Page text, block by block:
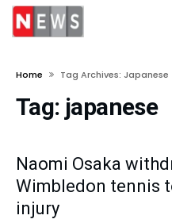
Home Tag Archives: Japanese
Tag: japanese
Naomi Osaka
Wimbledon tennis
injury